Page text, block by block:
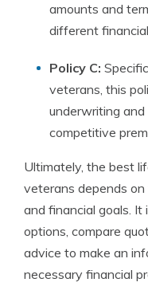
amounts and
different
Policy C:
veterans, this
underwriting
competitive
Ultimately, the best
veterans depends on
and financial goals.
options, compare
advice to make an
necessary financial